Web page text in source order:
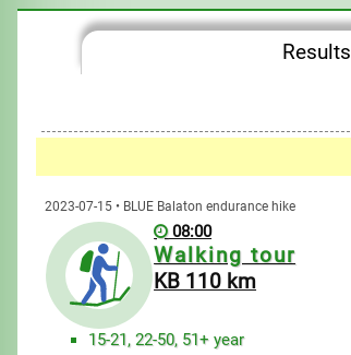
Results
2023-07-15 • BLUE Balaton endurance hike
08:00
Walking tour
KB 110 km
15-21, 22-50, 51+ year